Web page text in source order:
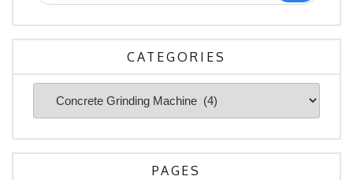
CATEGORIES
Categories
PAGES